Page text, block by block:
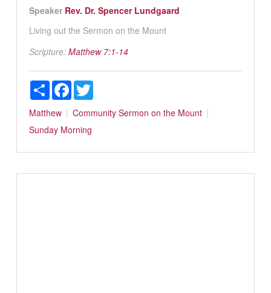
Speaker Rev. Dr. Spencer Lundgaard
Living out the Sermon on the Mount
Scripture: Matthew 7:1-14
ShareFacebookTwitter
Matthew Community Sermon on the Mount
Sunday Morning